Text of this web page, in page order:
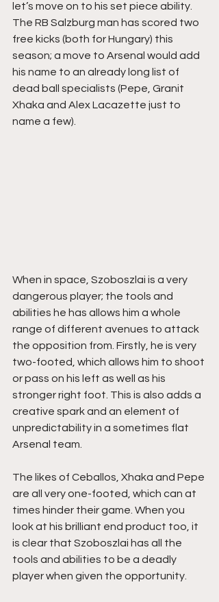
let’s move on to his set piece ability.
The RB Salzburg man has scored two
free kicks (both for Hungary) this
season; a move to Arsenal would add
his name to an already long list of
dead ball specialists (Pepe, Granit
Xhaka and Alex Lacazette just to
name a few).
When in space, Szoboszlai is a very
dangerous player; the tools and
abilities he has allows him a whole
range of different avenues to attack
the opposition from. Firstly, he is very
two-footed, which allows him to shoot
or pass on his left as well as his
stronger right foot. This is also adds a
creative spark and an element of
unpredictability in a sometimes flat
Arsenal team.
The likes of Ceballos, Xhaka and Pepe
are all very one-footed, which can at
times hinder their game. When you
look at his brilliant end product too, it
is clear that Szoboszlai has all the
tools and abilities to be a deadly
player when given the opportunity.